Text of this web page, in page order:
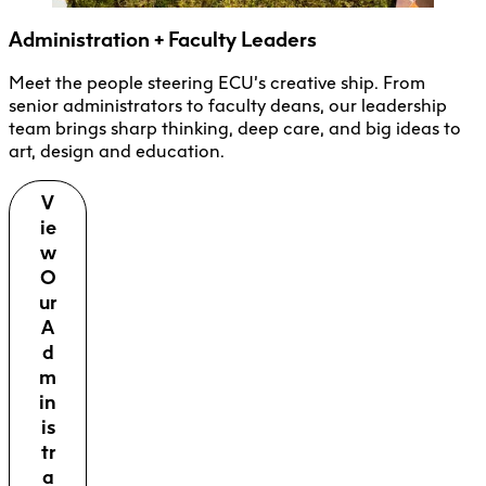
Administration + Faculty Leaders
Meet the people steering ECU’s creative ship. From
senior administrators to faculty deans, our leadership
team brings sharp thinking, deep care, and big ideas to
art, design and education.
V
ie
w
O
ur
A
d
m
in
is
tr
a